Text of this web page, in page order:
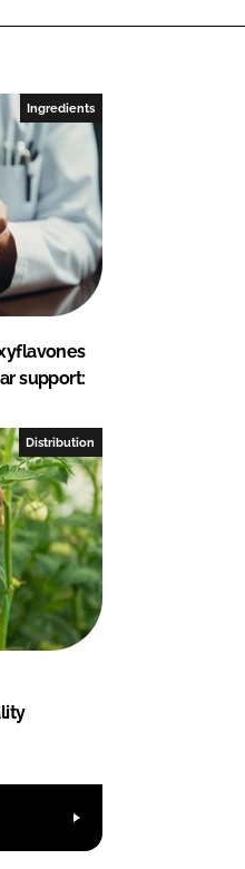
Ingredients
support:
Distribution